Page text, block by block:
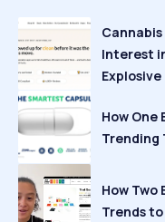
Interest
How
Trending
How Two
Trends